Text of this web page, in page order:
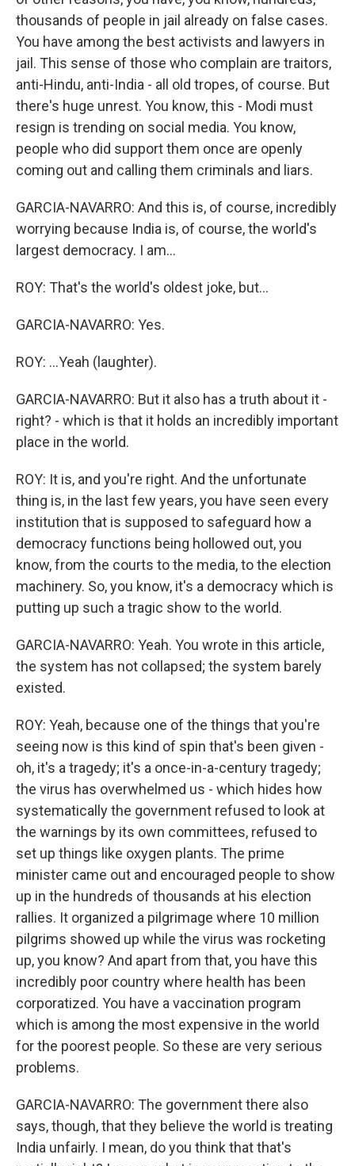
thousands of people in jail already on false cases.
You have among the best activists and lawyers in
jail. This sense of those who complain are traitors,
anti-Hindu, anti-India - all old tropes, of course. But
there's huge unrest. You know, this - Modi must
resign is trending on social media. You know,
people who did support them once are openly
coming out and calling them criminals and liars.
GARCIA-NAVARRO: And this is, of course, incredibly
worrying because India is, of course, the world's
largest democracy. I am...
ROY: That's the world's oldest joke, but...
GARCIA-NAVARRO: Yes.
ROY: ...Yeah (laughter).
GARCIA-NAVARRO: But it also has a truth about it -
right? - which is that it holds an incredibly important
place in the world.
ROY: It is, and you're right. And the unfortunate
thing is, in the last few years, you have seen every
institution that is supposed to safeguard how a
democracy functions being hollowed out, you
know, from the courts to the media, to the election
machinery. So, you know, it's a democracy which is
putting up such a tragic show to the world.
GARCIA-NAVARRO: Yeah. You wrote in this article,
the system has not collapsed; the system barely
existed.
ROY: Yeah, because one of the things that you're
seeing now is this kind of spin that's been given -
oh, it's a tragedy; it's a once-in-a-century tragedy;
the virus has overwhelmed us - which hides how
systematically the government refused to look at
the warnings by its own committees, refused to
set up things like oxygen plants. The prime
minister came out and encouraged people to show
up in the hundreds of thousands at his election
rallies. It organized a pilgrimage where 10 million
pilgrims showed up while the virus was rocketing
up, you know? And apart from that, you have this
incredibly poor country where health has been
corporatized. You have a vaccination program
which is among the most expensive in the world
for the poorest people. So these are very serious
problems.
GARCIA-NAVARRO: The government there also
says, though, that they believe the world is treating
India unfairly. I mean, do you think that that's